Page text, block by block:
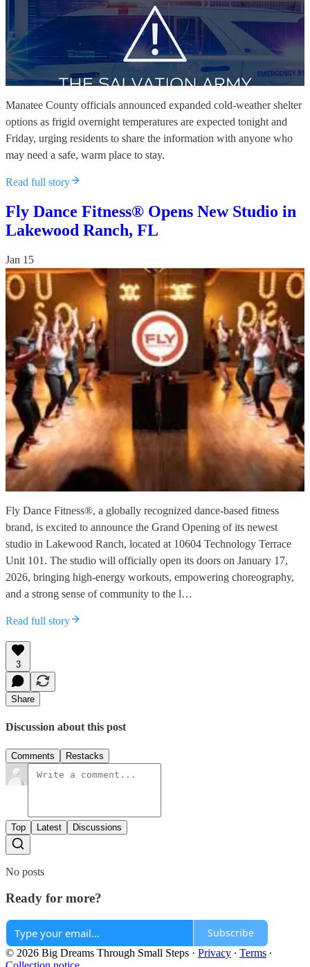
Manatee County officials announced expanded cold-weather shelter
options as frigid overnight temperatures are expected tonight and
Friday, urging residents to share the information with anyone who
may need a safe, warm place to stay.
Read full story
Fly Dance Fitness® Opens New Studio in
Lakewood Ranch, FL
Jan 15
Fly Dance Fitness®, a globally recognized dance-based fitness
brand, is excited to announce the Grand Opening of its newest
studio in Lakewood Ranch, located at 10604 Technology Terrace
Unit 101. The studio will officially open its doors on January 17,
2026, bringing high-energy workouts, empowering choreography,
and a strong sense of community to the l…
Read full story
3
Share
Discussion about this post
Comments Restacks
Top Latest Discussions
No posts
Ready for more?
Subscribe
© 2026 Big Dreams Through Small Steps · Privacy ∙ Terms ∙